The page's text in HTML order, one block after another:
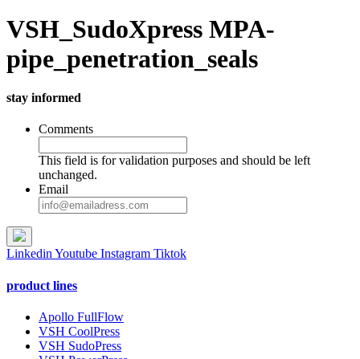
VSH_SudoXpress MPA-
pipe_penetration_seals
stay informed
Comments
This field is for validation purposes and should be left
unchanged.
Email
Linkedin Youtube Instagram Tiktok
product lines
Apollo FullFlow
VSH CoolPress
VSH SudoPress